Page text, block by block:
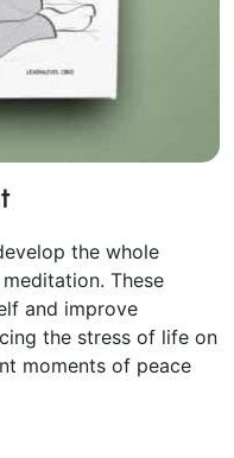
the whole
These
and improve
the stress of life on
moments of peace